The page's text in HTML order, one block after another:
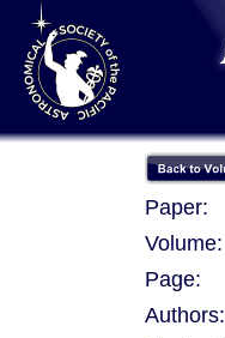
Paper:
Volume:
Page:
Authors: